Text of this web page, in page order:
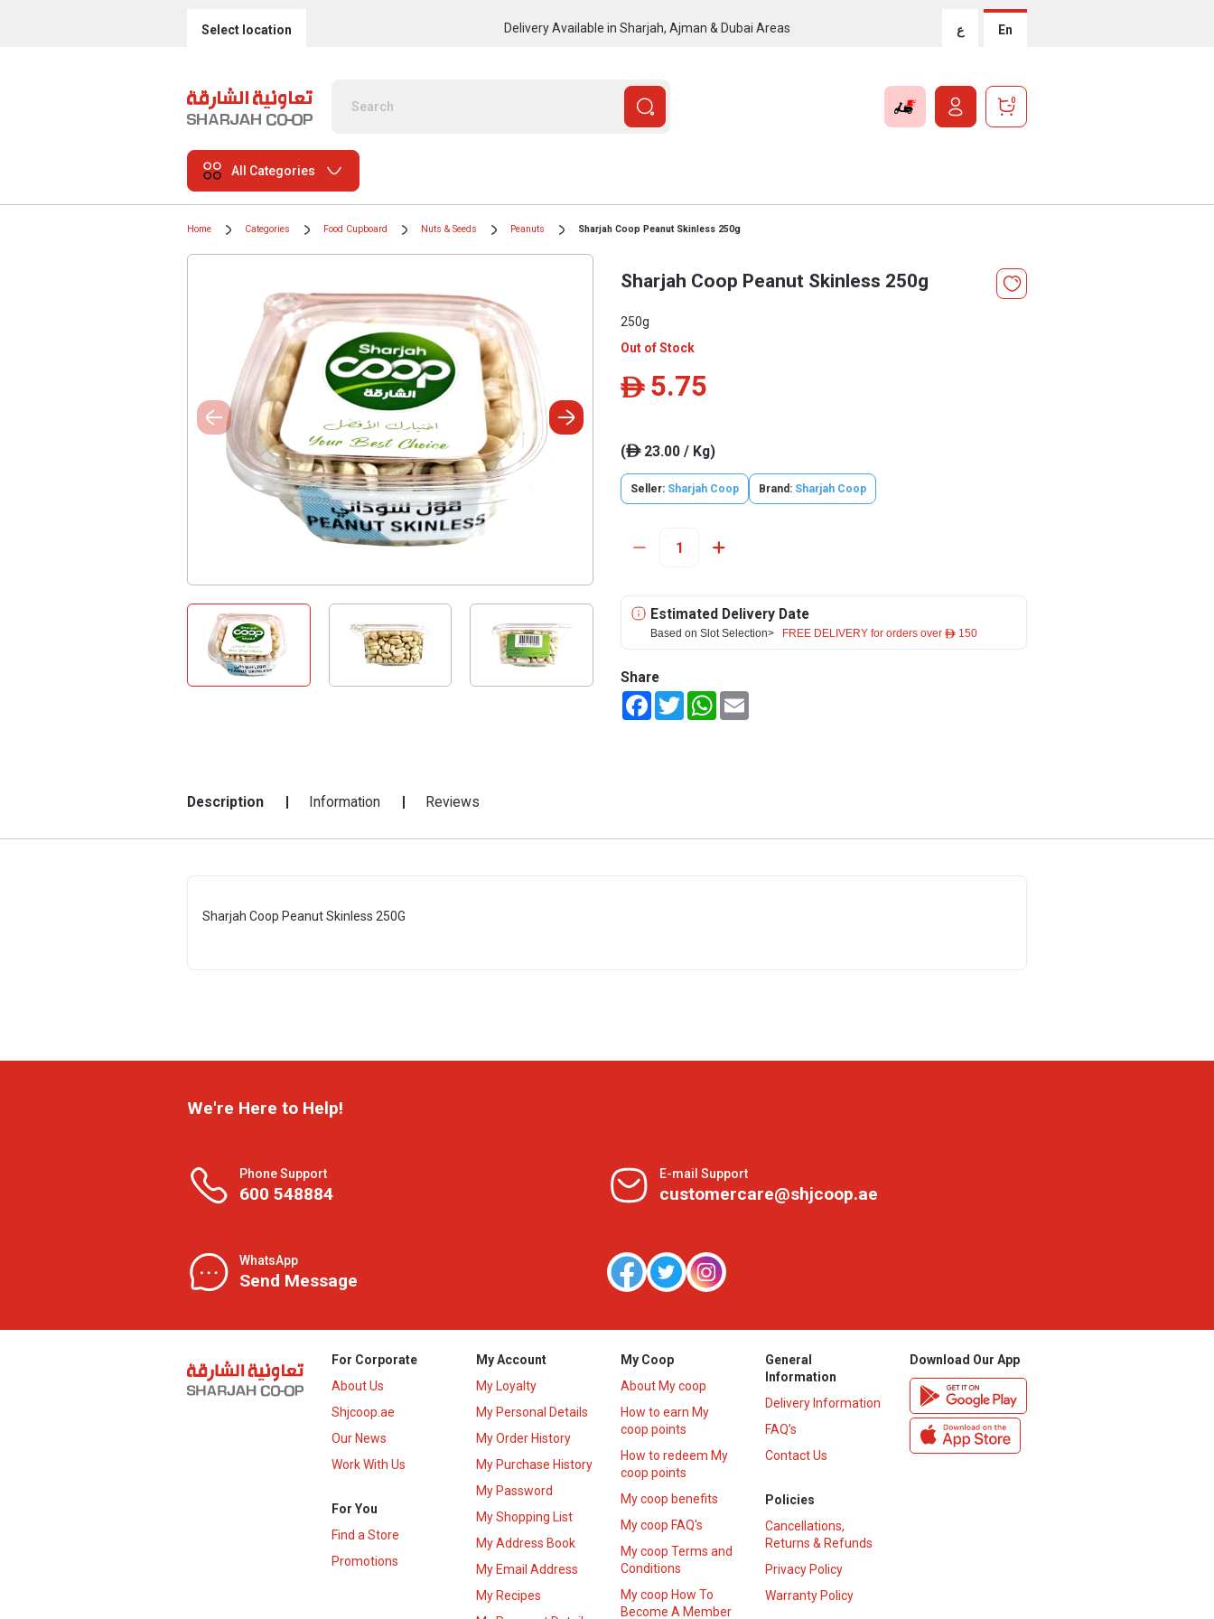
Select location Delivery Available in Sharjah, Ajman & Dubai Areas ع En
0
All Categories
Home Categories Food Cupboard Nuts & Seeds Peanuts Sharjah Coop Peanut Skinless 250g
Sharjah Coop Peanut Skinless 250g
250g
Out of Stock
ê 5.75
(ê23.00 / Kg)
Seller: Sharjah Coop Brand: Sharjah Coop
Estimated Delivery Date
Based on Slot Selection> FREE DELIVERY for orders over ê 150
Share
FacebookTwitterWhatsApp
Description Information Reviews
Sharjah Coop Peanut Skinless 250G
We're Here to Help!
Phone Support
600 548884
E-mail Support
customercare@shjcoop.ae
WhatsApp
Send Message
For Corporate
About Us
Shjcoop.ae
Our News
Work With Us
For You
Find a Store
Promotions
My Account
My Loyalty
My Personal Details
My Order History
My Purchase History
My Password
My Shopping List
My Address Book
My Email Address
My Recipes
My Coop
About My coop
How to earn My
coop points
How to redeem My
coop points
My coop benefits
My coop FAQ's
My coop Terms and
Conditions
My coop How To
Become A Member
General
Information
Delivery Information
FAQ’s
Contact Us
Policies
Cancellations,
Returns & Refunds
Privacy Policy
Warranty Policy
Download Our App